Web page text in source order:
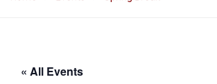
« All Events